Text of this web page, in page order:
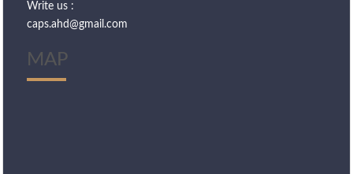
Write us :
caps.ahd@gmail.com
MAP